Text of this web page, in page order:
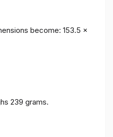
become: 153.5 x
239 grams.